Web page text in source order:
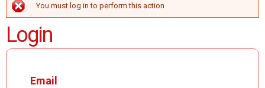
ERROR MESSAGE
You must log in to perform this action
Login
Email